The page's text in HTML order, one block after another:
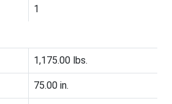
1
1,175.00 lbs.
75.00 in.